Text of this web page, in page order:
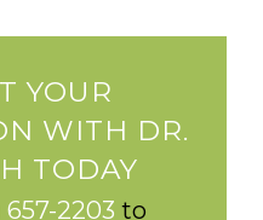
YOUR
WITH DR.
TODAY
657-2203 to